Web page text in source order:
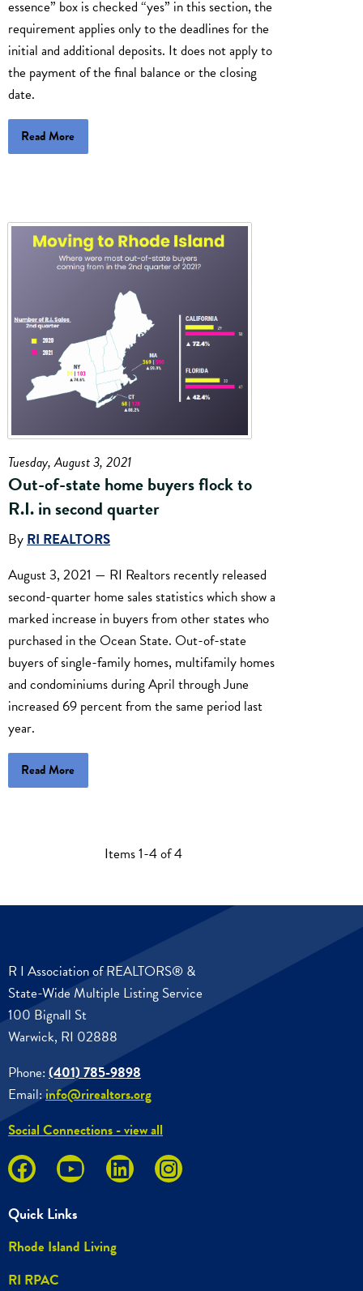
essence” box is checked “yes” in this section, the
requirement applies only to the deadlines for the
initial and additional deposits. It does not apply to
the payment of the final balance or the closing
date.
Read More
Tuesday, August 3, 2021
Out-of-state home buyers flock to
R.I. in second quarter
By RI REALTORS
August 3, 2021 — RI Realtors recently released
second-quarter home sales statistics which show a
marked increase in buyers from other states who
purchased in the Ocean State. Out-of-state
buyers of single-family homes, multifamily homes
and condominiums during April through June
increased 69 percent from the same period last
year.
Read More
Items 1-4 of 4
R I Association of REALTORS® &
State-Wide Multiple Listing Service
100 Bignall St
Warwick, RI 02888
Phone: (401) 785-9898
Email:info@rirealtors.org
Social Connections - view all
Quick Links
Rhode Island Living
RI RPAC